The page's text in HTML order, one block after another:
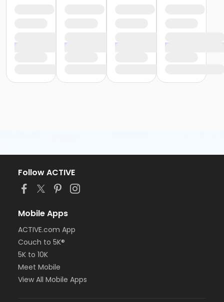
Follow ACTIVE
Mobile Apps
ACTIVE.com App
Couch to 5K®
5K to 10K
Meet Mobile
View All Mobile Apps